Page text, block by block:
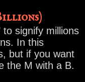
signify millions
In this
but if you want
the M with a B.